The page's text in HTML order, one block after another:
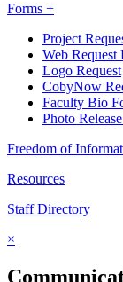
Forms +
Project
Web Request
Logo Request
CobyNow
Faculty Bio
Photo
Freedom of
Resources
Staff Directory
×